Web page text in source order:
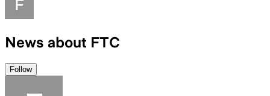
News about FTC
Follow